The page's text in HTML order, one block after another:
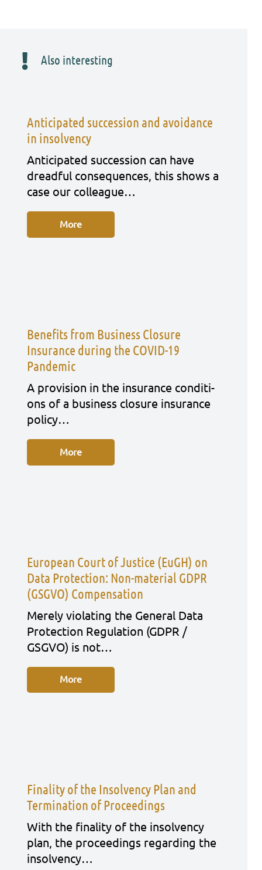
Also interesting
Anticipated succession and avoidance
in insolvency
Anti­ci­pa­ted suc­ces­si­on can have
dreadful con­se­quen­ces, this shows a
case our col­le­ague…
More
Benefits from Business Closure
Insurance during the COVID-19
Pandemic
A pro­vi­si­on in the insu­rance con­di­ti­
ons of a busi­ness clo­sure insu­rance
poli­cy…
More
European Court of Justice (EuGH) on
Data Protection: Non-material GDPR
(GSGVO) Compensation
Mere­ly vio­la­ting the Gene­ral Data
Pro­tec­tion Regu­la­ti­on (GDPR /
GSGVO) is not…
More
Finality of the Insolvency Plan and
Termination of Proceedings
With the fina­li­ty of the insol­ven­cy
plan, the pro­cee­dings regar­ding the
insol­ven­cy…